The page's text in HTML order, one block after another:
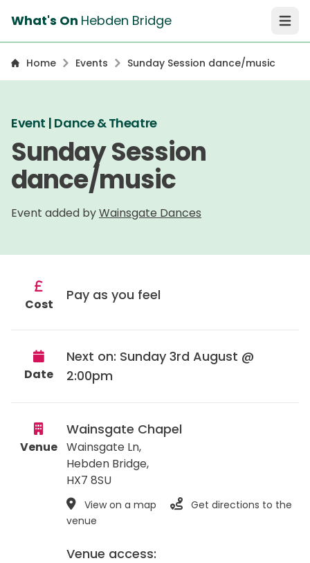
What's On Hebden Bridge Open
Home Events Sunday Session dance/music
Event | Dance & Theatre
Sunday Session
dance/music
Event added byWainsgate Dances
Cost
Pay as you feel
Date
Next on: Sunday 3rd August @
2:00pm
Venue
Wainsgate Chapel
Wainsgate Ln,
Hebden Bridge,
HX7 8SU
View on a map
Get directions to the
venue
Venue access: